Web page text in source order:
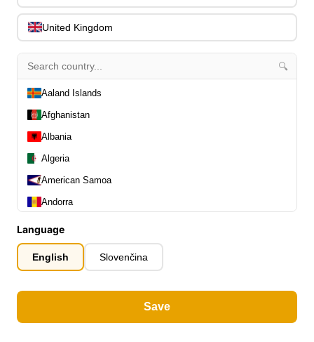
Cables, Connectors & Adapters
Slides 0
All Departments
Latest Products 0
0
Our Brands
United Kingdom
🔍
Aaland Islands
Afghanistan
Albania
Algeria
American Samoa
Andorra
Anguilla
Antarctica
Antigua and Barbuda
Language
English Slovenčina
Save